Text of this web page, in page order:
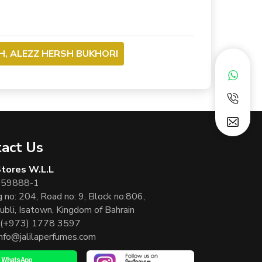
ALEZZ HERSH BUKHORI
Us
W.L.L
59888-1
no: 204, Road no: 9, Block no:806,
Isatown, Kingdom of Bahrain
(+973) 1778 3597